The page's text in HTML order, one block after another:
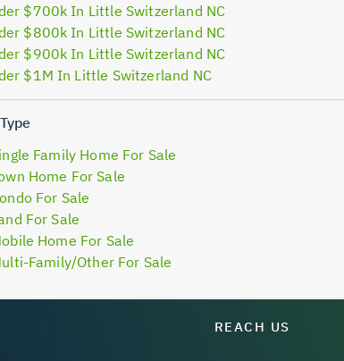
$700k In Little Switzerland NC
$800k In Little Switzerland NC
$900k In Little Switzerland NC
$1M In Little Switzerland NC
Family Home For Sale
Home For Sale
For Sale
For Sale
Home For Sale
Family/Other For Sale
REACH US